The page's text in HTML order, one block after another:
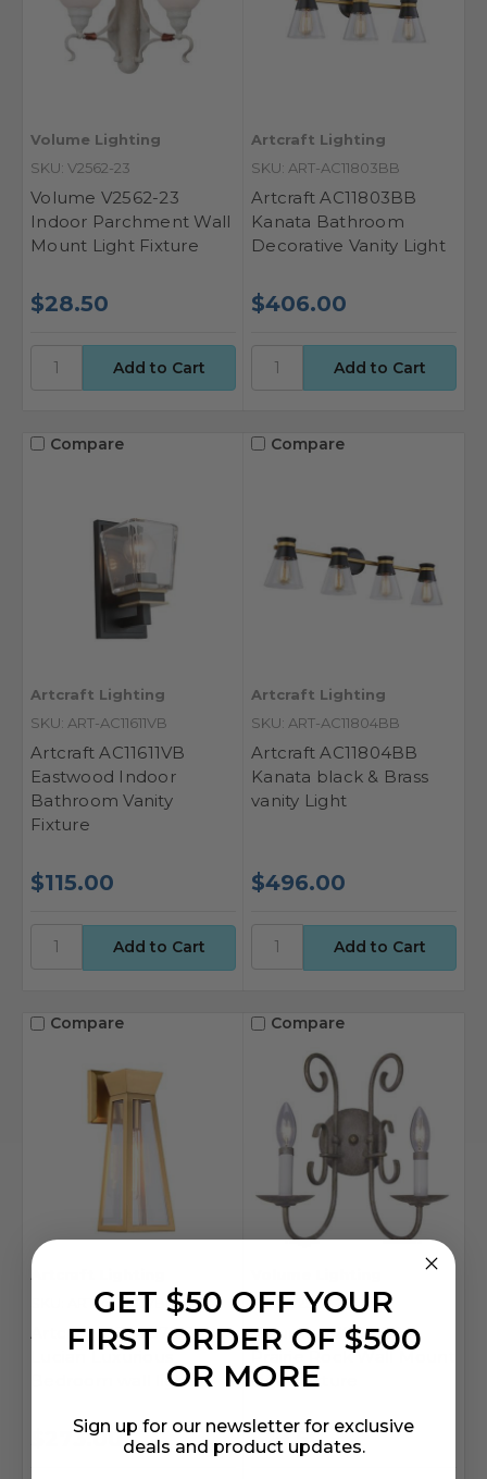
Volume Lighting
SKU: V2562-23
Volume V2562-23
Indoor Parchment Wall
Mount Light Fixture
$28.50
Artcraft Lighting
SKU: ART-AC11803BB
Artcraft AC11803BB
Kanata Bathroom
Decorative Vanity Light
$406.00
Compare
Artcraft Lighting
SKU: ART-AC11611VB
Artcraft AC11611VB
Eastwood Indoor
Bathroom Vanity
Fixture
$115.00
Compare
Artcraft Lighting
SKU: ART-AC11804BB
Artcraft AC11804BB
Kanata black & Brass
vanity Light
$496.00
Compare
SKU: ART-AC11857BB
Artcraft AC11857BB
Lucian Luxurious
Bedroom wall light
$273.00
Compare
SKU: V2902-22
Volume V2902-22
Prairie Rock Wall Mount
Light Fixture
$19.50
GET $50 OFF YOUR
FIRST ORDER OF $500
OR MORE
Sign up for our newsletter for exclusive
deals and product updates.